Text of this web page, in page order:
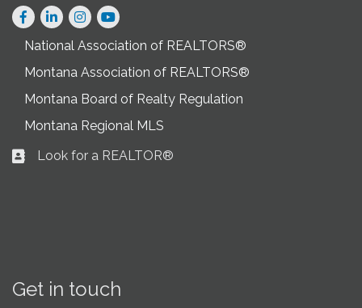
Facebook
LinkedInInstagram
National Association of REALTORS®
Montana Association of REALTORS®
Montana Board of Realty Regulation
Montana Regional MLS
Business card icon
Look for a REALTOR®
Get in touch